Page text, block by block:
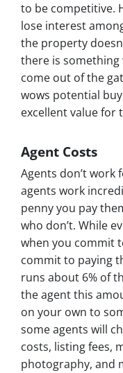
to be competitive.
lose interest
the property
there is something
come out of the
wows potential
excellent value for
Agent Costs
Agents don’t work
agents work
penny you pay
who don’t. While
when you commit
commit to paying
runs about 6% of
the agent this
on your own to
some agents will
costs, listing fees,
photography, and